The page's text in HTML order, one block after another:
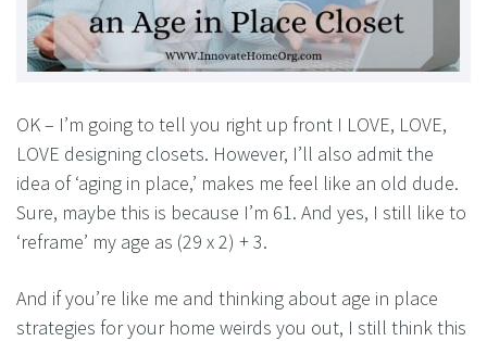
OK – I’m going to tell you right up front I LOVE, LOVE,
LOVE designing closets. However, I’ll also admit the
idea of ‘aging in place,’ makes me feel like an old dude.
Sure, maybe this is because I’m 61. And yes, I still like to
‘reframe’ my age as (29 x 2) + 3.
And if you’re like me and thinking about age in place
strategies for your home weirds you out, I still think this